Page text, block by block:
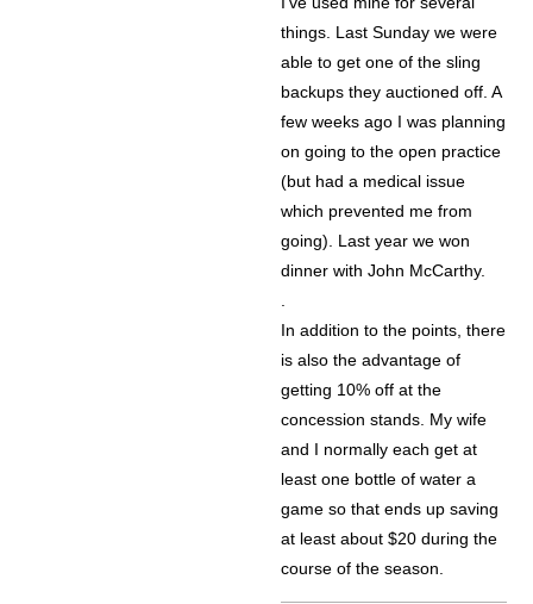
things. Last Sunday we were
able to get one of the sling
backups they auctioned off. A
few weeks ago I was planning
on going to the open practice
(but had a medical issue
which prevented me from
going). Last year we won
dinner with John McCarthy.
In addition to the points, there
is also the advantage of
getting 10% off at the
concession stands. My wife
and I normally each get at
least one bottle of water a
game so that ends up saving
at least about $20 during the
course of the season.